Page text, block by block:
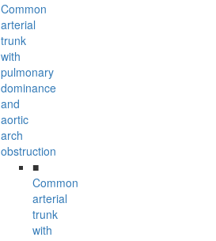
Common
arterial
trunk
with
pulmonary
dominance
and
aortic
arch
obstruction
■
Common
arterial
trunk
with